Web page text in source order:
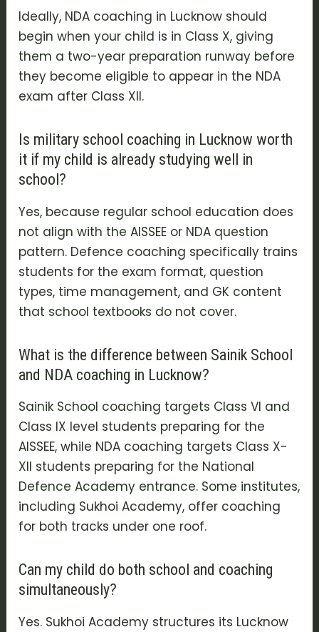
Ideally, NDA coaching in Lucknow should
begin when your child is in Class X, giving
them a two-year preparation runway before
they become eligible to appear in the NDA
exam after Class XII.
Is military school coaching in Lucknow worth
it if my child is already studying well in
school?
Yes, because regular school education does
not align with the AISSEE or NDA question
pattern. Defence coaching specifically trains
students for the exam format, question
types, time management, and GK content
that school textbooks do not cover.
What is the difference between Sainik School
and NDA coaching in Lucknow?
Sainik School coaching targets Class VI and
Class IX level students preparing for the
AISSEE, while NDA coaching targets Class X-
XII students preparing for the National
Defence Academy entrance. Some institutes,
including Sukhoi Academy, offer coaching
for both tracks under one roof.
Can my child do both school and coaching
simultaneously?
Yes. Sukhoi Academy structures its Lucknow